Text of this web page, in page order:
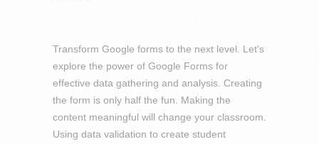
Transform Google forms to the next level. Let's
explore the power of Google Forms for
effective data gathering and analysis. Creating
the form is only half the fun. Making the
content meaningful will change your classroom.
Using data validation to create student